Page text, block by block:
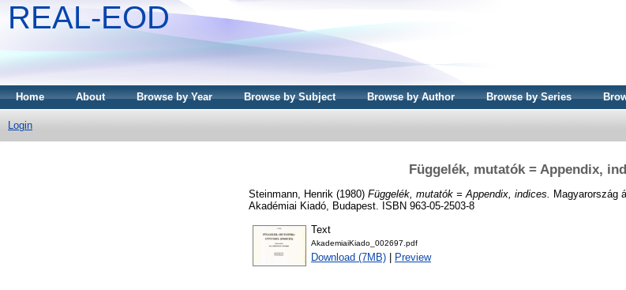
REAL-EOD
Home About Browse by Year Browse by Subject Browse by Author Browse by Series
Login
Függelék, mutatók = Appendix,
Steinmann, Henrik (1980) Függelék, mutatók = Appendix, indices.
Magyarország
Akadémiai Kiadó, Budapest. ISBN 963-05-2503-8
Text
AkademiaiKiado_002697.pdf
Download (7MB) Preview